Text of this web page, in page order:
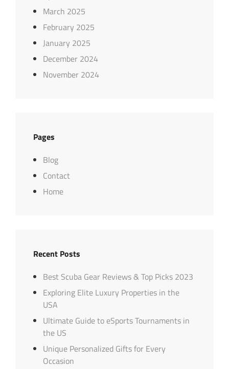
March 2025
February 2025
January 2025
December 2024
November 2024
Pages
Blog
Contact
Home
Recent Posts
Best Scuba Gear Reviews & Top Picks 2023
Exploring Elite Luxury Properties in the
USA
Ultimate Guide to eSports Tournaments in
the US
Unique Personalized Gifts for Every
Occasion